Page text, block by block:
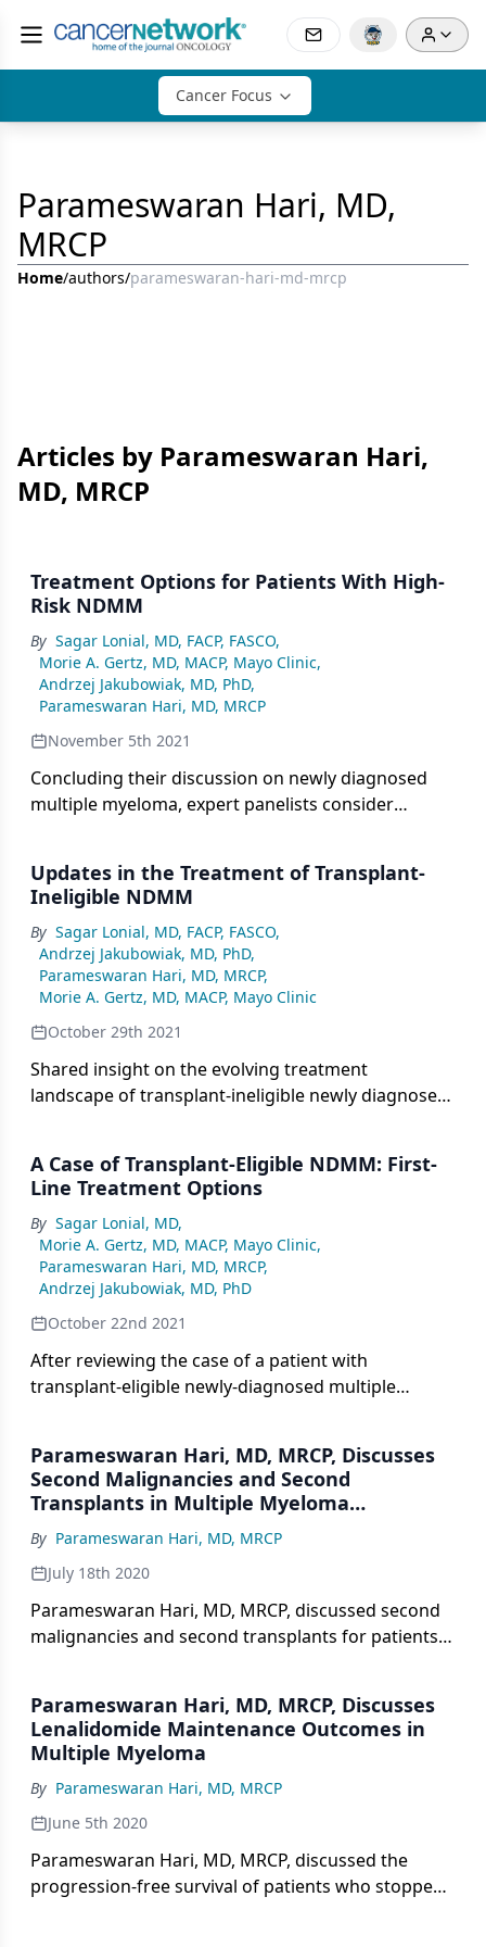
Cancer Focus
Parameswaran Hari, MD,
MRCP
Home/authors/parameswaran-hari-md-mrcp
Articles by Parameswaran Hari,
MD, MRCP
Treatment Options for Patients With High-
Risk NDMM
By Sagar Lonial, MD, FACP, FASCO,
Morie A. Gertz, MD, MACP, Mayo Clinic,
Andrzej Jakubowiak, MD, PhD,
Parameswaran Hari, MD, MRCP
November 5th 2021
Concluding their discussion on newly diagnosed
multiple myeloma, expert panelists consider
Updates in the Treatment of Transplant-
Ineligible NDMM
By Sagar Lonial, MD, FACP, FASCO,
Andrzej Jakubowiak, MD, PhD,
Parameswaran Hari, MD, MRCP,
Morie A. Gertz, MD, MACP, Mayo Clinic
October 29th 2021
Shared insight on the evolving treatment
landscape of transplant-ineligible newly diagnosed
A Case of Transplant-Eligible NDMM: First-
Line Treatment Options
By Sagar Lonial, MD,
Morie A. Gertz, MD, MACP, Mayo Clinic,
Parameswaran Hari, MD, MRCP,
Andrzej Jakubowiak, MD, PhD
October 22nd 2021
After reviewing the case of a patient with
transplant-eligible newly-diagnosed multiple
Parameswaran Hari, MD, MRCP, Discusses
Second Malignancies and Second
Transplants in Multiple Myeloma
Treatment
By Parameswaran Hari, MD, MRCP
July 18th 2020
Parameswaran Hari, MD, MRCP, discussed second
malignancies and second transplants for patients
from a follow-up trial presented at the 2020 ASCO
Virtual Scientific Program.
Parameswaran Hari, MD, MRCP, Discusses
Lenalidomide Maintenance Outcomes in
Multiple Myeloma
By Parameswaran Hari, MD, MRCP
June 5th 2020
Parameswaran Hari, MD, MRCP, discussed the
progression-free survival of patients who stopped